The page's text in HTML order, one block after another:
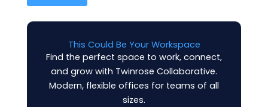
*
This Could Be Your Workspace
Find the perfect space to work, connect,
and grow with Twinrose Collaborative.
Modern, flexible offices for teams of all
sizes.